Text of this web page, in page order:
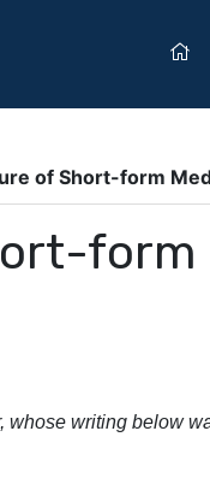
of Short-form
form
writing below